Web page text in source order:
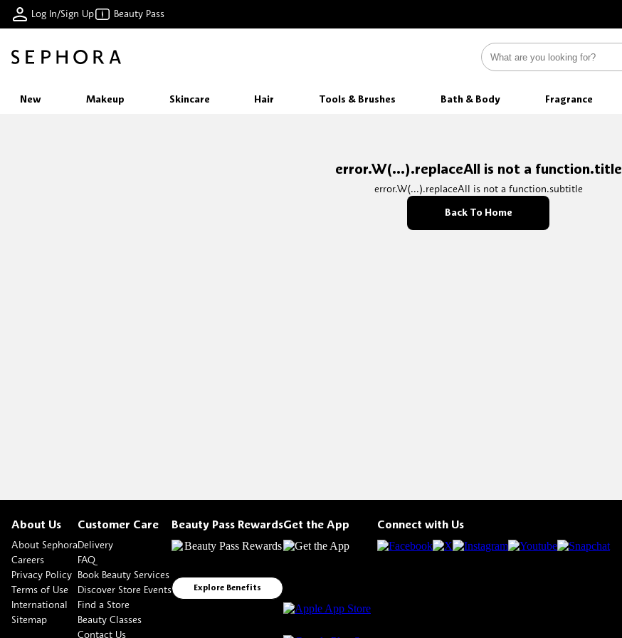
Log In/Sign Up Beauty Pass
New Makeup Skincare Hair Tools & Brushes Bath & Body Fragrance
error.W(...).replaceAll is not a function.title
error.W(...).replaceAll is not a function.subtitle
Back To Home
About Us
About Sephora
Careers
Privacy Policy
Terms of Use
International
Sitemap
Customer Care
Delivery
FAQ
Book Beauty Services
Discover Store Events
Find a Store
Beauty Classes
Contact Us
Beauty Pass Rewards
Explore Benefits
Get the App Connect with Us